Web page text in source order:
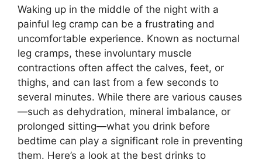
Waking up in the middle of the night with a
painful leg cramp can be a frustrating and
uncomfortable experience. Known as nocturnal
leg cramps, these involuntary muscle
contractions often affect the calves, feet, or
thighs, and can last from a few seconds to
several minutes. While there are various causes
—such as dehydration, mineral imbalance, or
prolonged sitting—what you drink before
bedtime can play a significant role in preventing
them. Here’s a look at the best drinks to